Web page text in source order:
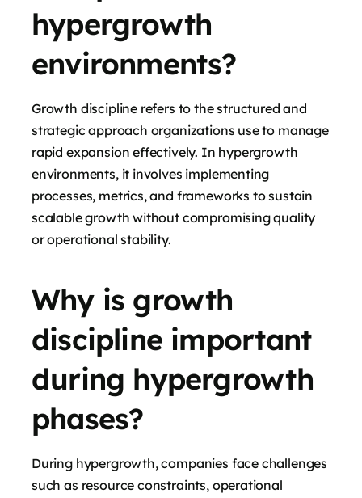
hypergrowth
environments?
Growth discipline refers to the structured and
strategic approach organizations use to manage
rapid expansion effectively. In hypergrowth
environments, it involves implementing
processes, metrics, and frameworks to sustain
scalable growth without compromising quality
or operational stability.
Why is growth
discipline important
during hypergrowth
phases?
During hypergrowth, companies face challenges
such as resource constraints, operational